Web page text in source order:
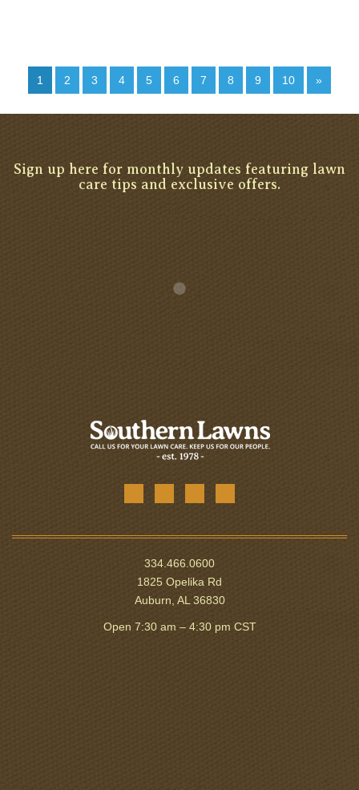
1 2 3 4 5 6 7 8 9 10 »
Sign up here for monthly updates featuring lawn
care tips and exclusive offers.
334.466.0600
1825 Opelika Rd
Auburn, AL 36830
Open 7:30 am – 4:30 pm CST